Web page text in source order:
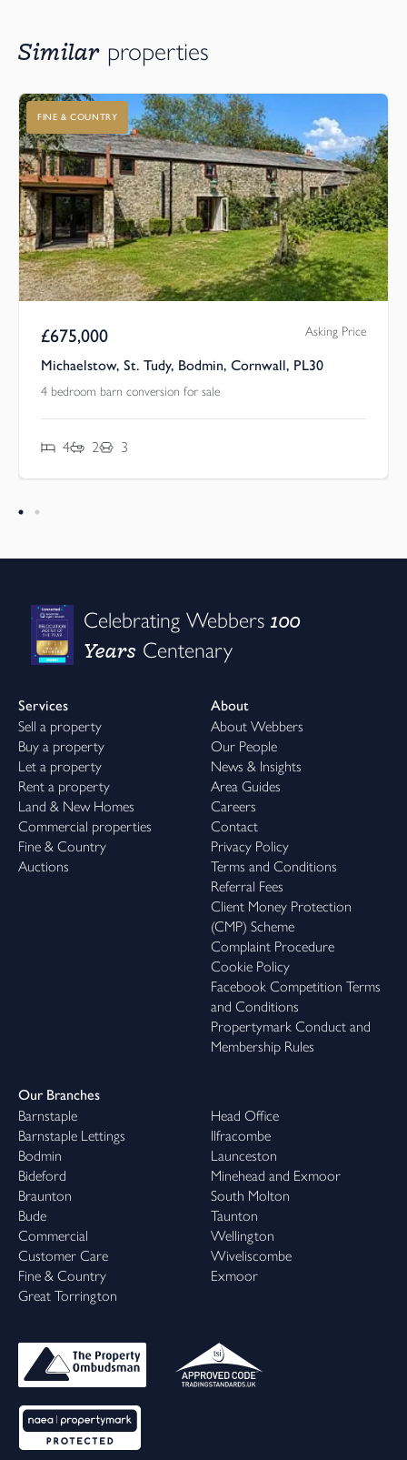
Similar properties
FINE & COUNTRY
£675,000 Asking Price
Michaelstow, St. Tudy, Bodmin, Cornwall, PL30
4 bedroom barn conversion for sale
4 2 3
Celebrating Webbers100
Years Centenary
Services
Sell a property
Buy a property
Let a property
Rent a property
Land & New Homes
Commercial properties
Fine & Country
Auctions
About
About Webbers
Our People
News & Insights
Area Guides
Careers
Contact
Privacy Policy
Terms and Conditions
Referral Fees
Client Money Protection
(CMP) Scheme
Complaint Procedure
Cookie Policy
Facebook Competition Terms
and Conditions
Propertymark Conduct and
Membership Rules
Our Branches
Barnstaple
Barnstaple Lettings
Bodmin
Bideford
Braunton
Bude
Commercial
Customer Care
Fine & Country
Great Torrington
Head Office
Ilfracombe
Launceston
Minehead and Exmoor
South Molton
Taunton
Wellington
Wiveliscombe
Exmoor